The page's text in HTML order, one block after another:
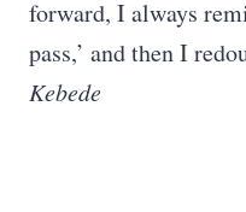
forward, I always
pass,’ and then I
Kebede